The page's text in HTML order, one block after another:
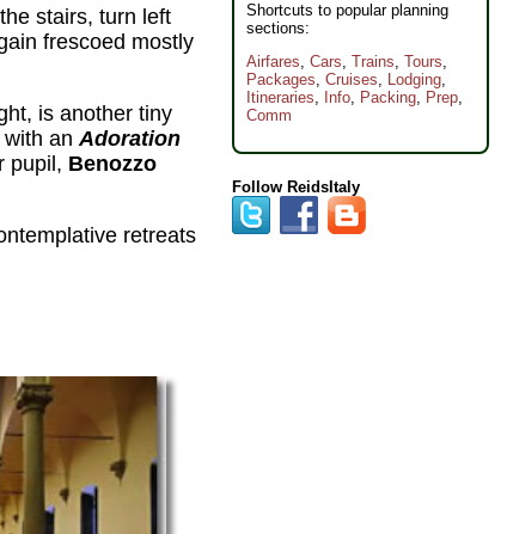
stairs, turn left
frescoed mostly
is another tiny
with anAdoration
pupil, Benozzo
retreats
Shortcuts to popular planning
sections:
Airfares, Cars, Trains, Tours,
Packages, Cruises, Lodging,
Itineraries, Info, Packing, Prep,
Comm
Follow ReidsItaly